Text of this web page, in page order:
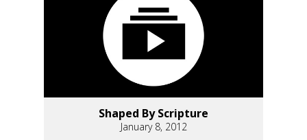
Shaped By Scripture
January 8, 2012